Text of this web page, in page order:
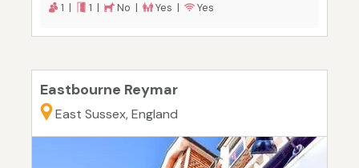
1 | 1 | No | Yes | Yes
Eastbourne Reymar
East Sussex, England